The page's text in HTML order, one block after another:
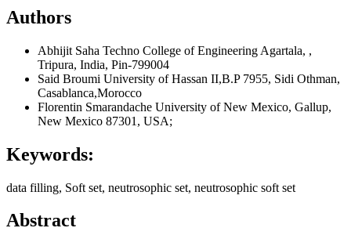
Authors
Abhijit Saha Techno College of Engineering Agartala, ,
Tripura, India, Pin-799004
Said Broumi University of Hassan II,B.P 7955, Sidi Othman,
Casablanca,Morocco
Florentin Smarandache University of New Mexico, Gallup,
New Mexico 87301, USA;
Keywords:
data filling, Soft set, neutrosophic set, neutrosophic soft set
Abstract